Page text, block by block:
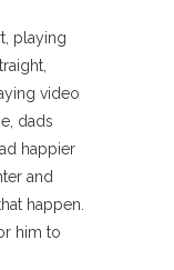
playing
video
dads
happier
and
happen.
him to